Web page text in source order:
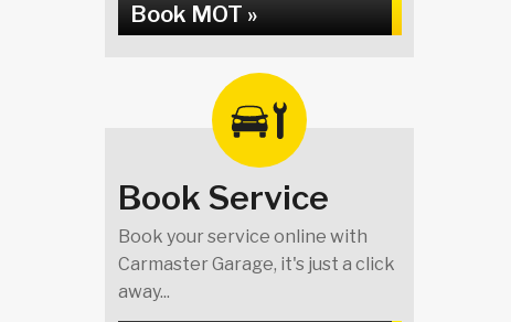
Book MOT »
Book Service
Book your service online with
Carmaster Garage, it's just a click
away...